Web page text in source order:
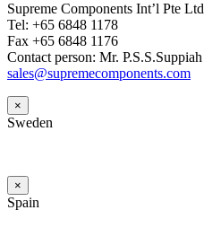
Supreme Components Int’l Pte Ltd
Tel: +65 6848 1178
Fax +65 6848 1176
Contact person: Mr. P.S.S.Suppiah
sales@supremecomponents.com
×
Sweden
×
Spain